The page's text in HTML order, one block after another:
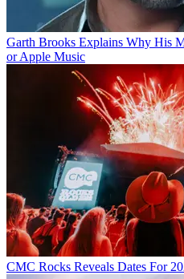
Garth Brooks Explains Why His
or Apple Music
CMC Rocks Reveals Dates For